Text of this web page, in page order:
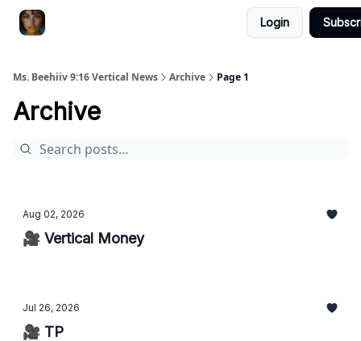
Login
Ms. Beehiiv 9:16 Vertical News Archive Page 1
Archive
Aug 02, 2026
🎥 Vertical Money
Jul 26, 2026
🎥 TP